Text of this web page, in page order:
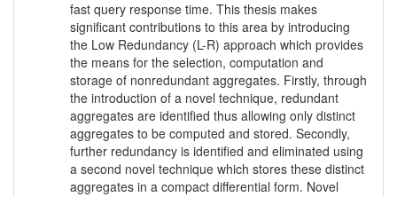
fast query response time. This thesis makes
significant contributions to this area by introducing
the Low Redundancy (L-R) approach which provides
the means for the selection, computation and
storage of nonredundant aggregates. Firstly, through
the introduction of a novel technique, redundant
aggregates are identified thus allowing only distinct
aggregates to be computed and stored. Secondly,
further redundancy is identified and eliminated using
a second novel technique which stores these distinct
aggregates in a compact differential form. Novel